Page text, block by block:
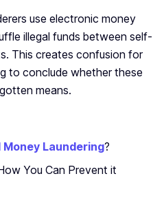
use electronic money
illegal funds between self-
This creates confusion for
to conclude whether these
means.
Laundering?
You Can Prevent it